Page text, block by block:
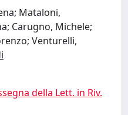
Mataloni,
Carugno, Michele;
Venturelli,
della Lett. in Riv.